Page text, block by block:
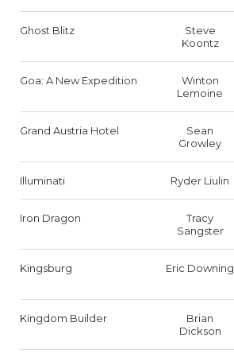
Ghost Blitz
Steve
Koontz
Goa: A New Expedition
Winton
Lemoine
Grand Austria Hotel
Sean
Growley
Illuminati Ryder Liulin
Iron Dragon
Tracy
Sangster
Kingsburg Eric Downing
Kingdom Builder
Brian
Dickson